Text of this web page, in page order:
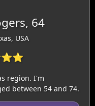
64
USA
region. I'm
between 54 and 74.